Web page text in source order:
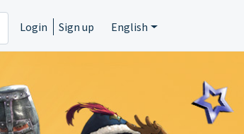
Login Sign up English